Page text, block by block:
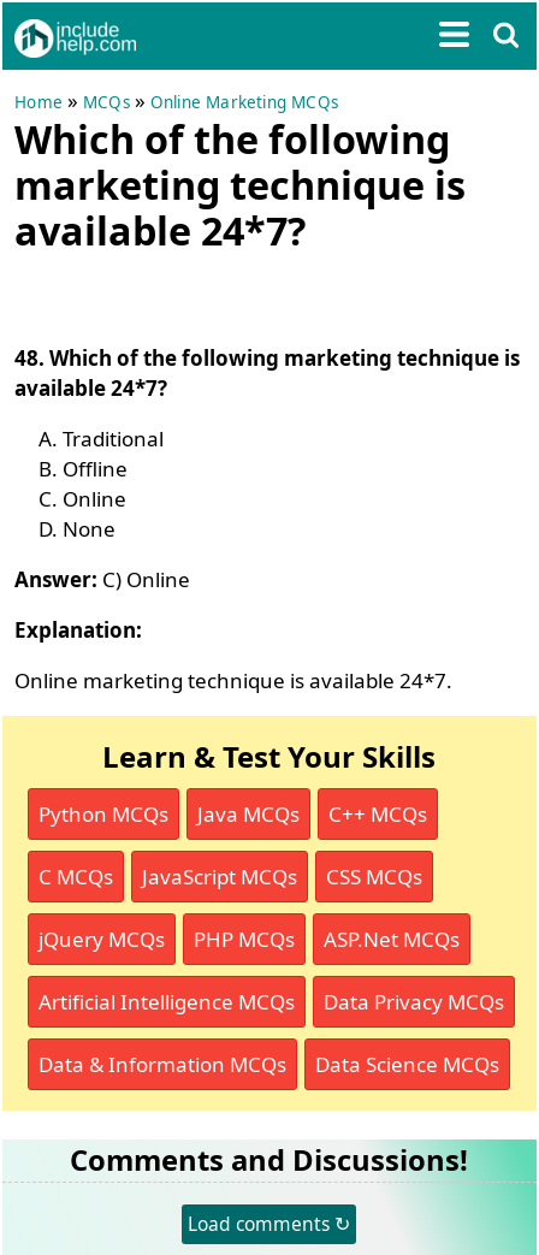
Home » MCQs» Online Marketing MCQs
Which of the following
marketing technique is
available 24*7?
48. Which of the following marketing technique is
available 24*7?
Traditional
Offline
Online
None
Answer: C) Online
Explanation:
Online marketing technique is available 24*7.
Learn & Test Your Skills
Python MCQs Java MCQs C++ MCQs
C MCQs JavaScript MCQs CSS MCQs
jQuery MCQs PHP MCQs ASP.Net MCQs
Artificial Intelligence MCQs Data Privacy MCQs
Data & Information MCQs Data Science MCQs
Comments and Discussions!
Load comments ↻